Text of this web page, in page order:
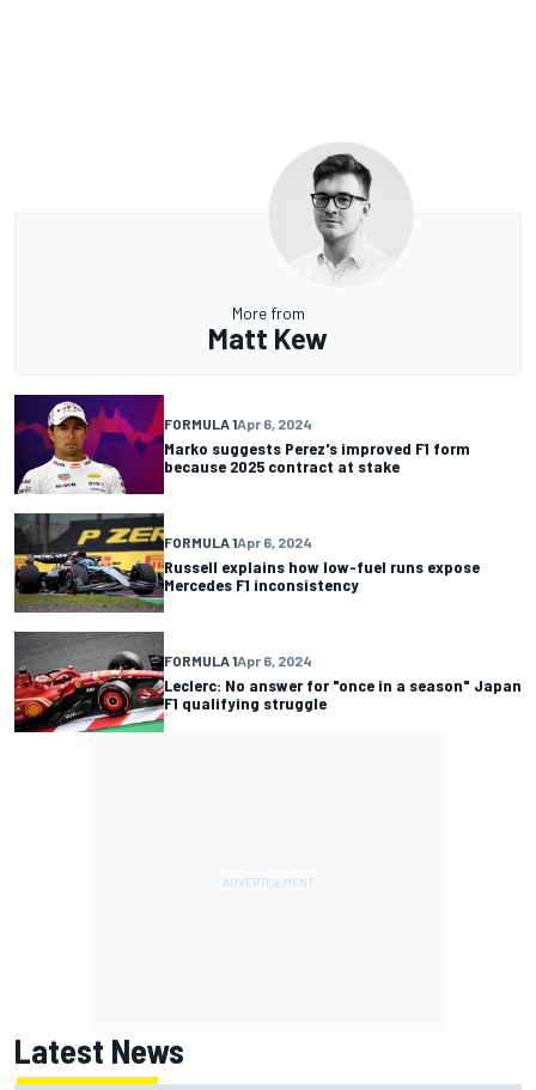
More from
Matt Kew
FORMULA 1Apr 6, 2024
Marko suggests Perez's improved F1 form
because 2025 contract at stake
FORMULA 1Apr 6, 2024
Russell explains how low-fuel runs expose
Mercedes F1 inconsistency
FORMULA 1Apr 6, 2024
Leclerc: No answer for "once in a season" Japan
F1 qualifying struggle
Latest News